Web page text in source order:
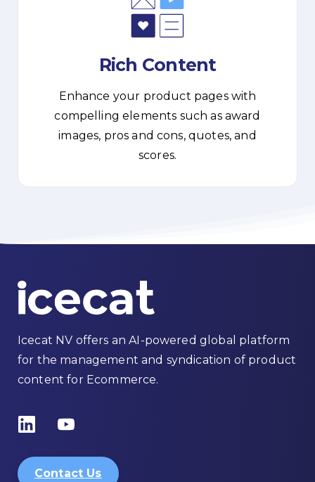
Rich Content
Enhance your product pages with
compelling elements such as award
images, pros and cons, quotes, and
scores.
Icecat NV offers an AI-powered global platform
for the management and syndication of product
content for Ecommerce.
Contact Us